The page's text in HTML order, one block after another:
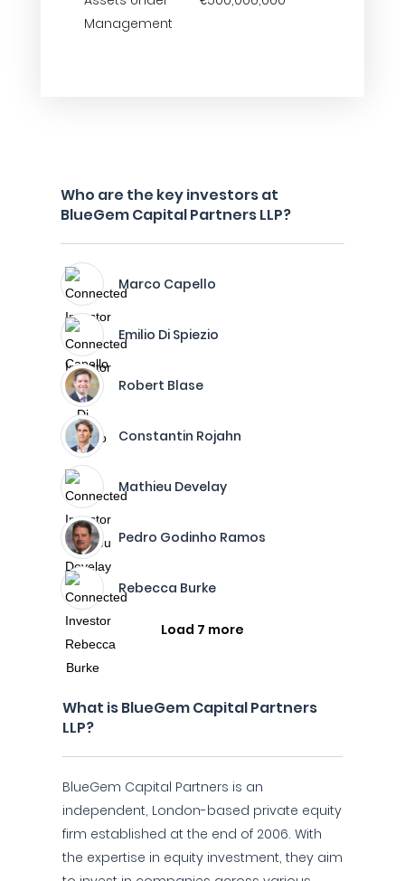
Management
Who are the key investors at
BlueGem Capital Partners LLP?
Marco Capello
Emilio Di Spiezio
Robert Blase
Constantin Rojahn
Mathieu Develay
Pedro Godinho Ramos
Rebecca Burke
Load 7 more
What is BlueGem Capital Partners
LLP?
BlueGem Capital Partners is an
independent, London-based private equity
firm established at the end of 2006. With
the expertise in equity investment, they aim